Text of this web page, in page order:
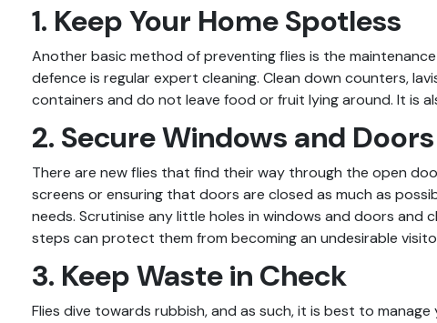
1. Keep Your Home Spotless
Another basic method of preventing flies is the
defence is regularexpert cleaning. Clean down counters,
containers and do not leave food or fruit lying around. It is
2. Secure Windows and Doors
There are new flies that find their way through the open
screens or ensuring that doors are closed as much as
needs. Scrutinise any little holes in windows and doors and
steps can protect them from becoming an undesirable
3. Keep Waste in Check
Flies dive towards rubbish, and as such, it is best to